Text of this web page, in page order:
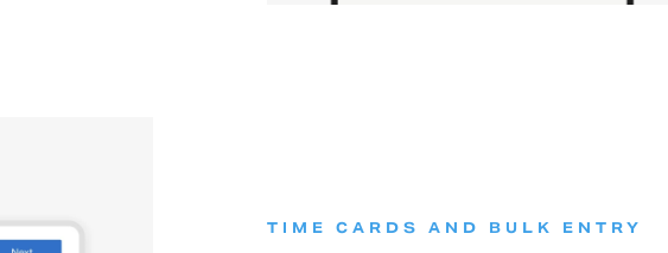
TIME CARDS AND BULK ENTRY